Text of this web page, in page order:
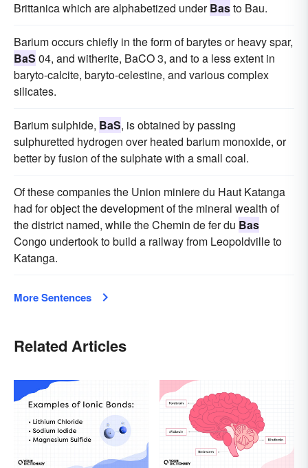
Brittanica which are alphabetized underBasto Bau.
Barium occurs chiefly in the form of barytes or heavy spar,
BaS 04, and witherite, BaCO 3, and to a less extent in
baryto-calcite, baryto-celestine, and various complex
silicates.
Barium sulphide, BaS, is obtained by passing
sulphuretted hydrogen over heated barium monoxide, or
better by fusion of the sulphate with a small coal.
Of these companies the Union miniere du Haut Katanga
had for object the development of the mineral wealth of
the district named, while the Chemin de fer du Bas
Congo undertook to build a railway from Leopoldville to
Katanga.
More Sentences
Related Articles